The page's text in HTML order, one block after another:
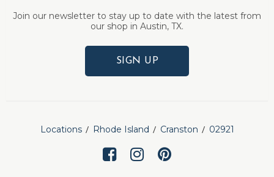
Join our newsletter to stay up to date with the latest from
our shop in Austin, TX.
SIGN UP
Locations Rhode Island Cranston 02921